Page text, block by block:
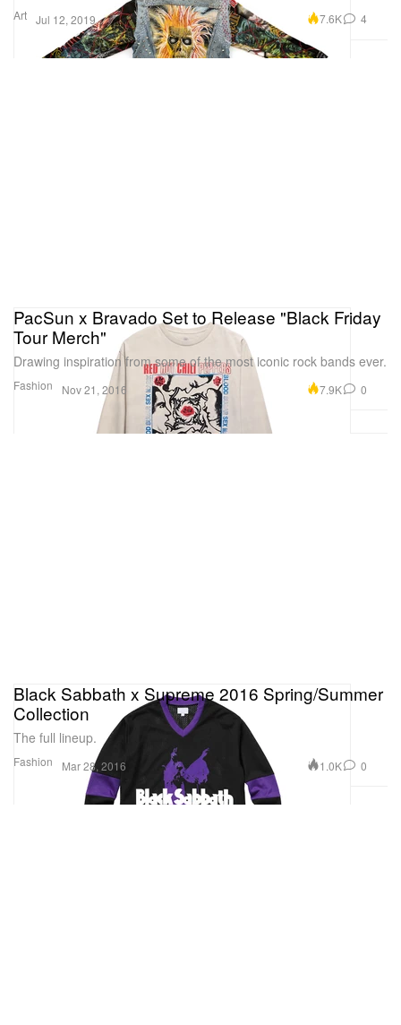
Art Jul 12, 2019 7.6K 4
Fashion
PacSun x Bravado Set to Release "Black Friday
Tour Merch"
Drawing inspiration from some of the most iconic rock bands ever.
Nov 21, 2016 7.9K 0
Fashion
Black Sabbath x Supreme 2016 Spring/Summer
Collection
The full lineup.
Mar 28, 2016 1.0K 0